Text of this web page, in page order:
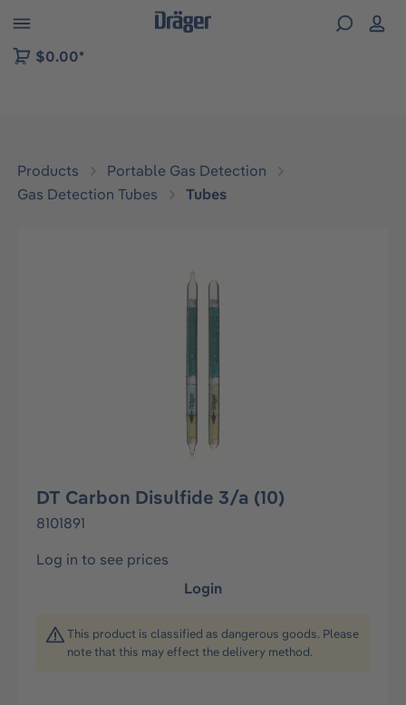
to B2B platform navigation
$0.00*
Products
Portable Gas Detection
Gas Detection Tubes
Tubes
DT Carbon Disulfide 3/a (10)
8101891
Log in to see prices
Login
This product is classified as dangerous goods. Please
note that this may effect the delivery method.